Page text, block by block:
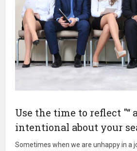
Use the time to reflect "“
intentional about your
Sometimes when we are unhappy in a